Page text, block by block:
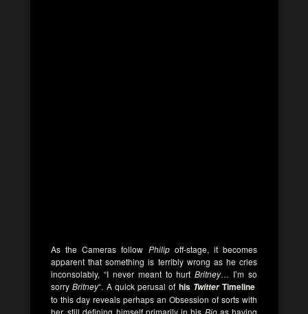
As the Cameras follow Philipoff-stage, it becomes
apparent that something is terribly wrong as he cries
inconsolably, “I never meant to hurtBritney… I’m so
sorryBritney“. A quick perusal of hisTwitterTimeline
to this day reveals perhaps an Obsession of sorts with
her, still defining himself primarily in his Bioas having